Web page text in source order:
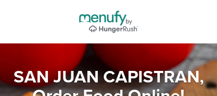
SAN JUAN CAPISTRAN,